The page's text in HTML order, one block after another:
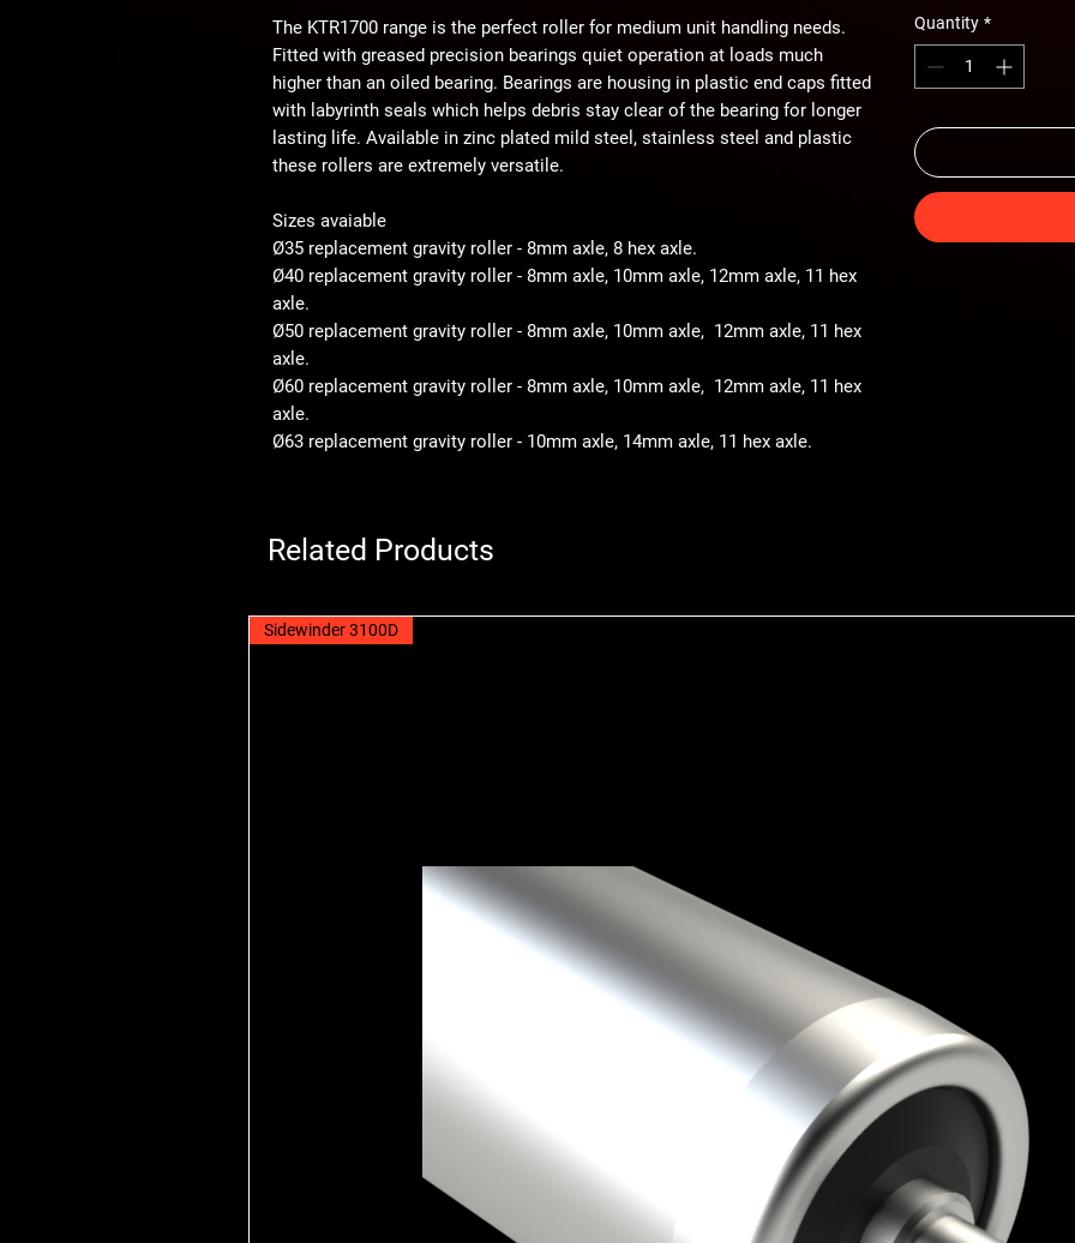
The KTR1700 range is the perfect roller for medium unit handling needs.
Fitted with greased precision bearings quiet operation at loads much
higher than an oiled bearing. Bearings are housing in plastic end caps fitted
with labyrinth seals which helps debris stay clear of the bearing for longer
lasting life. Available in zinc plated mild steel, stainless steel and plastic
these rollers are extremely versatile.
Sizes avaiable
Ø35 replacement gravity roller - 8mm axle, 8 hex axle.
Ø40 replacement gravity roller - 8mm axle, 10mm axle, 12mm axle, 11 hex
axle.
Ø50 replacement gravity roller - 8mm axle, 10mm axle, 12mm axle, 11 hex
axle.
Ø60 replacement gravity roller - 8mm axle, 10mm axle, 12mm axle, 11 hex
axle.
Ø63 replacement gravity roller - 10mm axle, 14mm axle, 11 hex axle.
Quantity *
Related Products
Sidewinder 3100D